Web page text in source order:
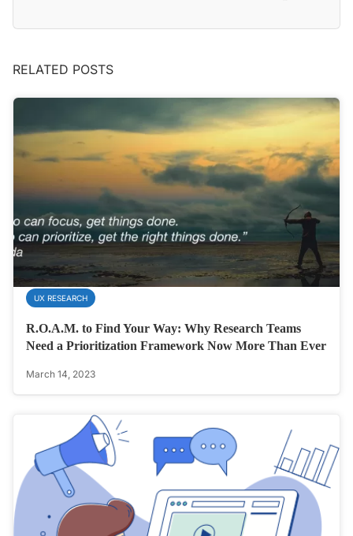
RELATED POSTS
UX RESEARCH
R.O.A.M. to Find Your Way: Why Research Teams
Need a Prioritization Framework Now More Than Ever
March 14, 2023